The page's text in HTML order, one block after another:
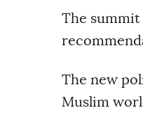
The
The new
Muslim